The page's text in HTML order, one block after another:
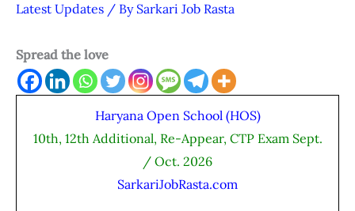
Latest Updates / By Sarkari Job Rasta
Spread the love
Haryana Open School (HOS)
10th, 12th Additional, Re-Appear, CTP Exam Sept.
/ Oct. 2026
SarkariJobRasta.com